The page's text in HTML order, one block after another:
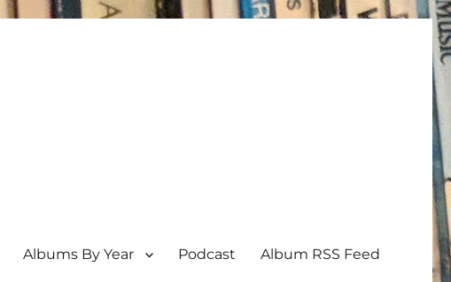
Albums By Year Podcast Album RSS Feed